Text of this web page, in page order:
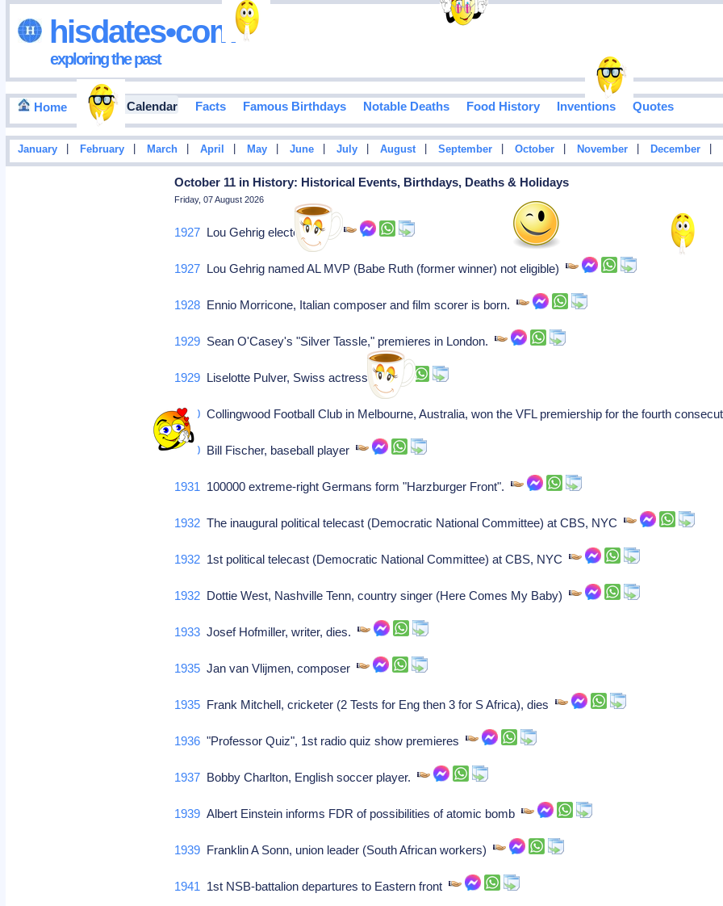
hisdates•com
exploring the past
Home Events Calendar Facts Famous Birthdays Notable Deaths Food History Inventions Quotes
January February March April May June July August September October November December
October 11 in History: Historical Events, Birthdays, Deaths & Holidays
Friday, 07 August 2026
1927 Lou Gehrig elected MVP.
1927 Lou Gehrig named AL MVP (Babe Ruth (former winner) not eligible)
1928 Ennio Morricone, Italian composer and film scorer is born.
1929 Sean O'Casey's "Silver Tassle," premieres in London.
1929 Liselotte Pulver, Swiss actress.
1930 Collingwood Football Club in Melbourne, Australia, won the VFL premiership for the fourth
1930 Bill Fischer, baseball player
1931 100000 extreme-right Germans form "Harzburger Front".
1932 The inaugural political telecast (Democratic National Committee) at CBS, NYC
1932 1st political telecast (Democratic National Committee) at CBS, NYC
1932 Dottie West, Nashville Tenn, country singer (Here Comes My Baby)
1933 Josef Hofmiller, writer, dies.
1935 Jan van Vlijmen, composer
1935 Frank Mitchell, cricketer (2 Tests for Eng then 3 for S Africa), dies
1936 "Professor Quiz", 1st radio quiz show premieres
1937 Bobby Charlton, English soccer player.
1939 Albert Einstein informs FDR of possibilities of atomic bomb
1939 Franklin A Sonn, union leader (South African workers)
1941 1st NSB-battalion departures to Eastern front